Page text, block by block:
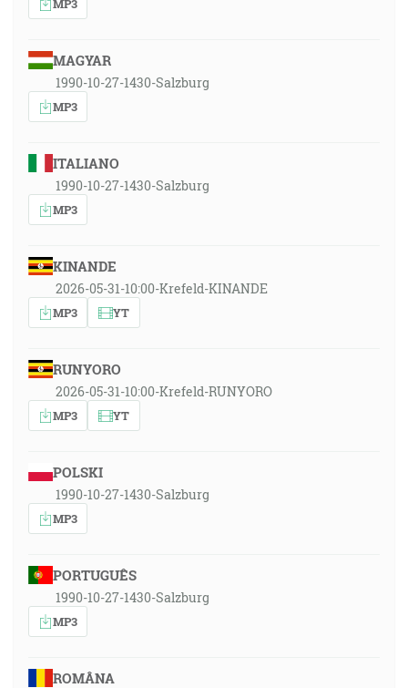
MAGYAR
1990-10-27-1430-Salzburg
MP3
ITALIANO
1990-10-27-1430-Salzburg
MP3
KINANDE
2026-05-31-10:00-Krefeld-KINANDE
MP3 YT
RUNYORO
2026-05-31-10:00-Krefeld-RUNYORO
MP3 YT
POLSKI
1990-10-27-1430-Salzburg
MP3
PORTUGUÊS
1990-10-27-1430-Salzburg
MP3
ROMÂNA